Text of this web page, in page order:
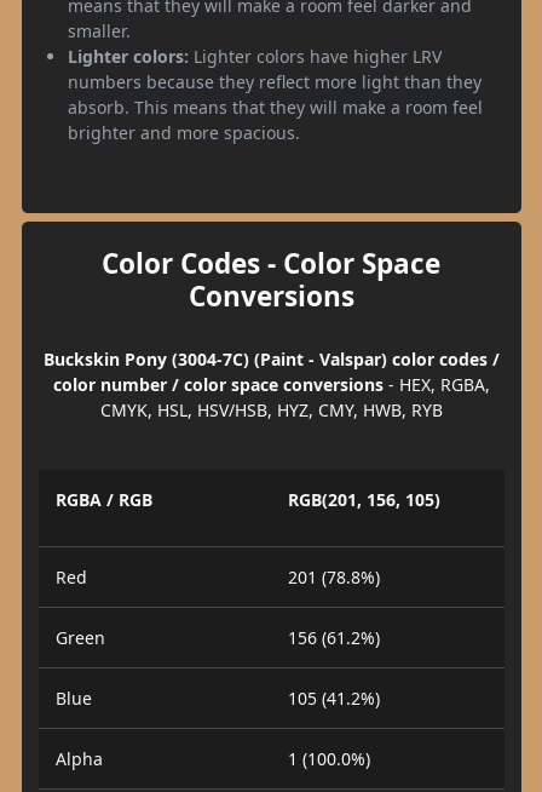
means that they will make a room feel darker and
smaller.
Lighter colors: Lighter colors have higher LRV
numbers because they reflect more light than they
absorb. This means that they will make a room feel
brighter and more spacious.
Color Codes - Color Space
Conversions
Buckskin Pony (3004-7C) (Paint - Valspar) color codes /
color number / color space conversions- HEX, RGBA,
CMYK, HSL, HSV/HSB, HYZ, CMY, HWB, RYB
RGBA / RGB RGB(201, 156, 105)
Red 201 (78.8%)
Green 156 (61.2%)
Blue 105 (41.2%)
Alpha 1 (100.0%)